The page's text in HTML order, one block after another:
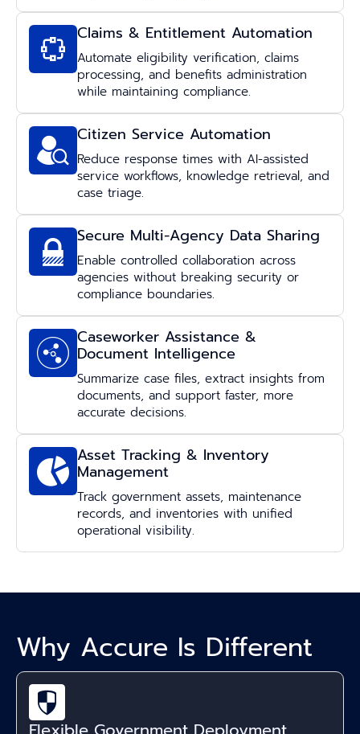
Claims & Entitlement Automation
Automate eligibility verification, claims
processing, and benefits administration
while maintaining compliance.
Citizen Service Automation
Reduce response times with AI-assisted
service workflows, knowledge retrieval, and
case triage.
Secure Multi-Agency Data Sharing
Enable controlled collaboration across
agencies without breaking security or
compliance boundaries.
Caseworker Assistance &
Document Intelligence
Summarize case files, extract insights from
documents, and support faster, more
accurate decisions.
Asset Tracking & Inventory
Management
Track government assets, maintenance
records, and inventories with unified
operational visibility.
Why Accure Is Different